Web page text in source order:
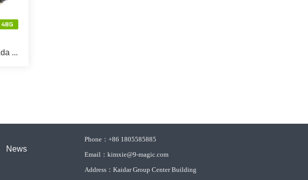
...
News
Phone：+86 1805585885
Email：kimxie@9-magic.com
Address：Kaidar Group Center Building